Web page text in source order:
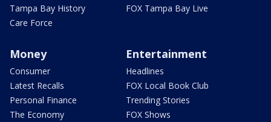
Tampa Bay History
Care Force
FOX Tampa Bay Live
Money
Consumer
Latest Recalls
Personal Finance
The Economy
Entertainment
Headlines
FOX Local Book Club
Trending Stories
FOX Shows